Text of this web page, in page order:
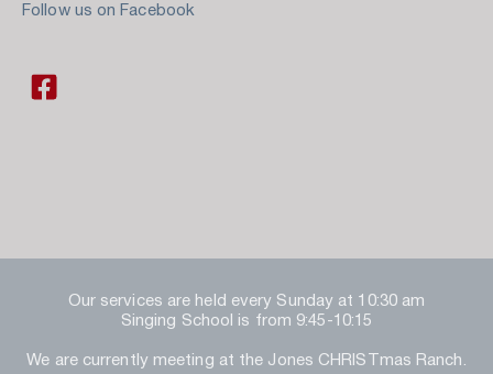
Follow us on Facebook
Our services are held every Sunday at 10:30 am
Singing School is from 9:45-10:15
We are currently meeting at the Jones CHRISTmas Ranch.